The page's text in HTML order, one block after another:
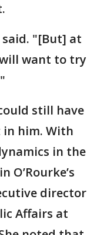
said. "[But] at
want to try
still have
him. With
in the
director
Affairs at